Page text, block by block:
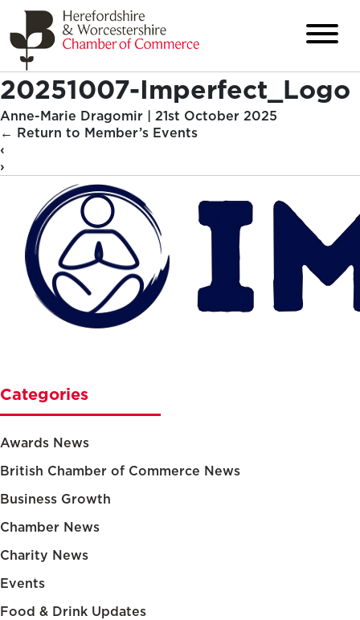
20251007-Imperfect_Logo
Anne-Marie Dragomir | 21st October 2025
← Return to Member’s Events
‹
›
Categories
Awards News
British Chamber of Commerce News
Business Growth
Chamber News
Charity News
Events
Food & Drink Updates